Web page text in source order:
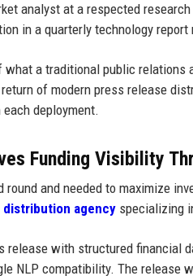
analyst at a respected
in a quarterly technology report
a traditional public relations
of modern press release
deployment.
Funding Visibility
and needed to maximize
distribution agency specializing
release with structured financial
NLP compatibility. The release